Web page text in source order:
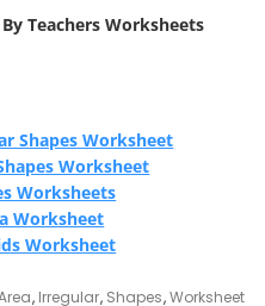
Teachers Worksheets
Shapes Worksheet
Worksheet
Worksheets
Worksheet
Worksheet
Tags, Irregular, Shapes,Worksheet